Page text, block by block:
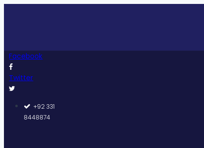
Facebook
Twitter
+92 331
8448874